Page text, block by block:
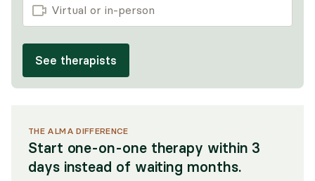
Virtual or in-person
See therapists
THE ALMA DIFFERENCE
Start one-on-one therapy within 3
days instead of waiting months.